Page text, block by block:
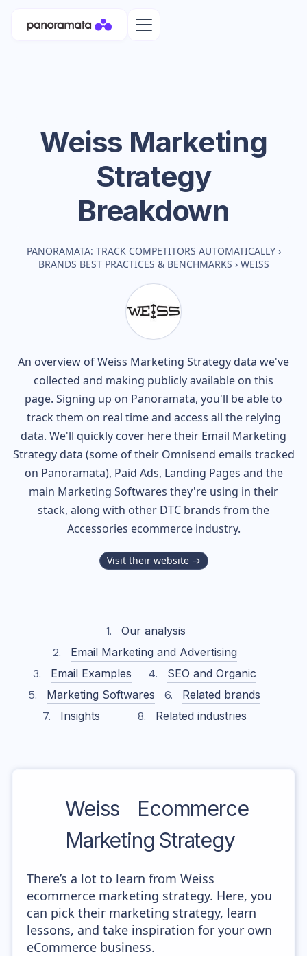
Weiss Marketing
Strategy
Breakdown
PANORAMATA: TRACK COMPETITORS AUTOMATICALLY ›
BRANDS BEST PRACTICES & BENCHMARKS › WEISS
An overview ofWeiss Marketing Strategy data we've
collected and making publicly available on this
page. Signing up on Panoramata, you'll be able to
track them on real time and access all the relying
data. We'll quickly cover here their Email Marketing
Strategy data (some of their Omnisend emails tracked
on Panoramata), Paid Ads, Landing Pages and the
main Marketing Softwares they're using in their
stack, along with other DTC brands from the
Accessories ecommerce industry.
Visit their website →
Our analysis
Email Marketing and Advertising
Email Examples
SEO and Organic
Marketing Softwares
Related brands
Insights
Related industries
Weiss
Ecommerce
Marketing Strategy
There’s a lot to learn from Weiss
ecommerce marketing strategy. Here, you
can pick their marketing strategy, learn
lessons, and take inspiration for your own
eCommerce business.